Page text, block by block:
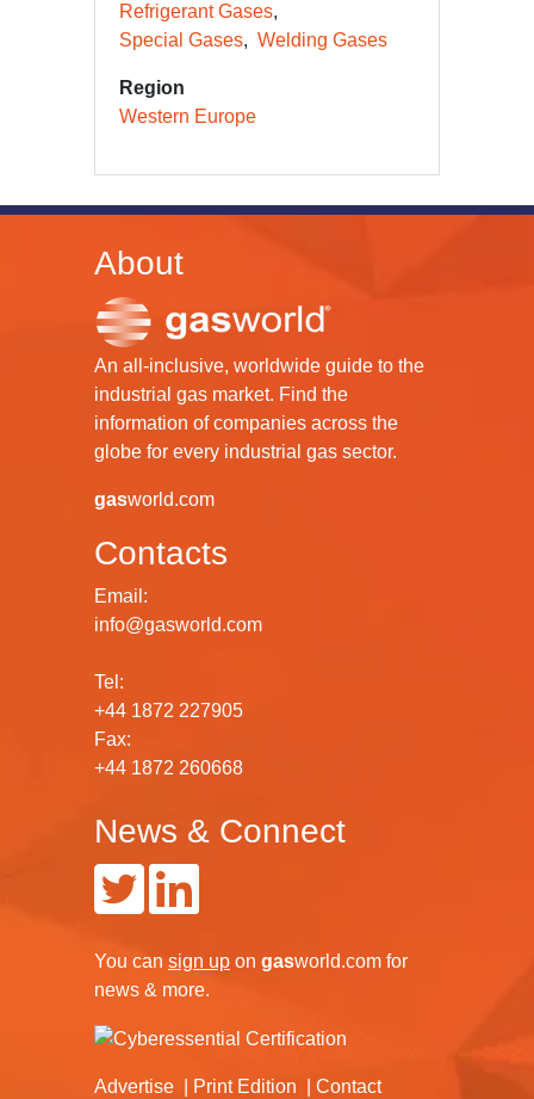
Refrigerant Gases
Special Gases
Welding Gases
Region
Western Europe
About
An all-inclusive, worldwide guide to the
industrial gas market. Find the
information of companies across the
globe for every industrial gas sector.
gasworld.com
Contacts
Email:
info@gasworld.com
Tel:
+44 1872 227905
Fax:
+44 1872 260668
News & Connect
You can sign up on gasworld.com for
news & more.
Advertise Print Edition Contact